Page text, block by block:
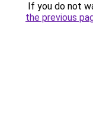
If you do not
the previous